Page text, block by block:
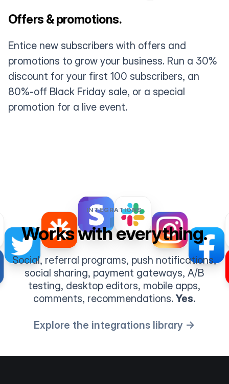
Offers & promotions.
Entice new subscribers with offers and
promotions to grow your business. Run a 30%
discount for your first 100 subscribers, an
80%-off Black Friday sale, or a special
promotion for a live event.
INTEGRATIONS
Works with everything.
Social, referral programs, push notifications,
social sharing, payment gateways, A/B
testing, desktop editors, mobile apps,
comments, recommendations.Yes.
Explore the integrations library →